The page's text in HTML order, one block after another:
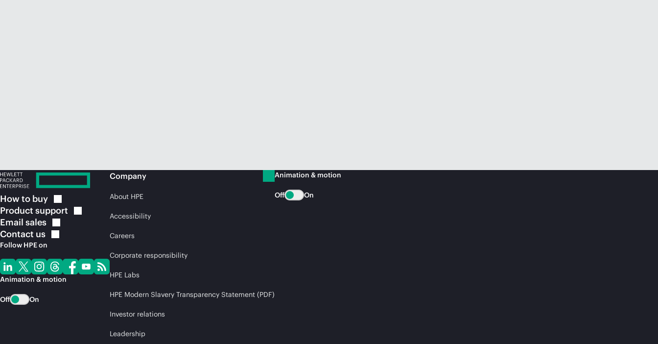
How to buy
Product support
Email sales
Contact us
Follow HPE on
Animation & motion
Off On
Company
About HPE
Accessibility
Careers
Corporate responsibility
HPE Labs
HPE Modern Slavery Transparency Statement (PDF)
Investor relations
Leadership
Animation & motion
Off On